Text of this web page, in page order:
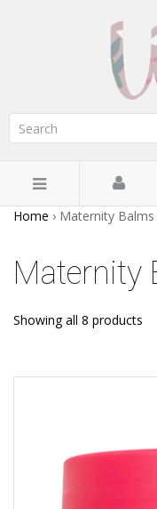
Home › Maternity Balms
Maternity
Showing all 8 products